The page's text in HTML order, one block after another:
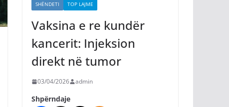
SHËNDETI TOP LAJME
Vaksina e re kundër
kancerit: Injeksion
direkt në tumor
03/04/2026 admin
Shpërndaje